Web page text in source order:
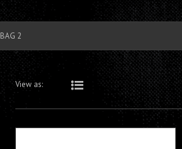
BAG 2
View as: